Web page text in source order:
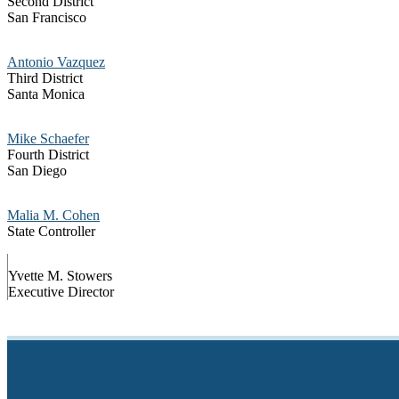
San Francisco
Antonio Vazquez
Third District
Santa Monica
Mike Schaefer
Fourth District
San Diego
Malia M. Cohen
State Controller
Yvette M. Stowers
Executive Director